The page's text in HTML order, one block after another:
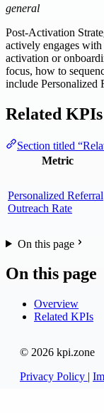
general
Post-Activation
actively engages
activation or
focus, how to
include Personalized
Related KPIs
Section titled
Metric
Personalized Referral
Outreach Rate
On this page
On this page
Overview
Related KPIs
© 2026 kpi.zone
Privacy Policy |